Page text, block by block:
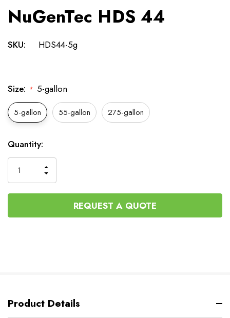
NuGenTec HDS 44
SKU: HDS44-5g
Size: * 5-gallon
5-gallon 55-gallon 275-gallon
Current
Stock:
Quantity:
QUANTITY
OF
UNDEFINED
INCREASE
QUANTITY
UNDEFINED
REQUEST A QUOTE
Product Details